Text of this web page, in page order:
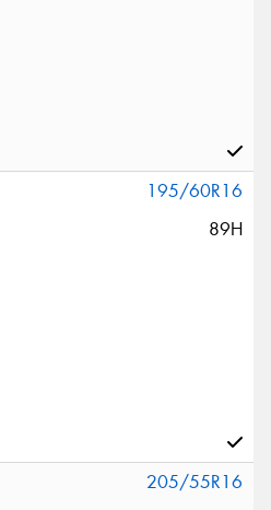
195/60R16
89H
205/55R16